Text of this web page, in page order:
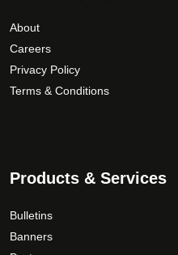
About
Careers
Privacy Policy
Terms & Conditions
Products & Services
Bulletins
Banners